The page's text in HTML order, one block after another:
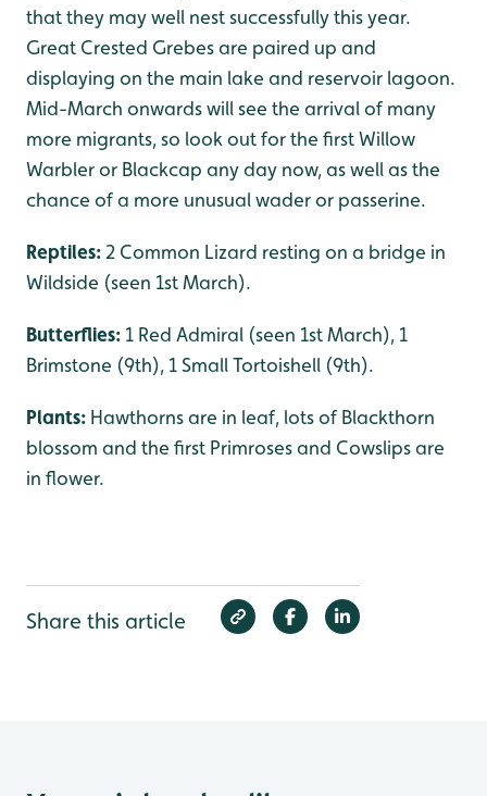
that they may well nest successfully this year.
Great Crested Grebes are paired up and
displaying on the main lake and reservoir lagoon.
Mid-March onwards will see the arrival of many
more migrants, so look out for the first Willow
Warbler or Blackcap any day now, as well as the
chance of a more unusual wader or passerine.
Reptiles: 2 Common Lizard resting on a bridge in
Wildside (seen 1st March).
Butterflies: 1 Red Admiral (seen 1st March), 1
Brimstone (9th), 1 Small Tortoishell (9th).
Plants: Hawthorns are in leaf, lots of Blackthorn
blossom and the first Primroses and Cowslips are
in flower.
Share this article